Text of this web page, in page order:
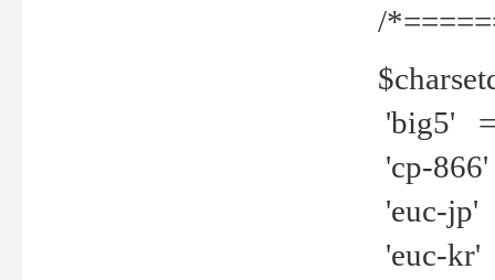
/
'big5'
'cp-
'euc-jp'
'euc-kr'